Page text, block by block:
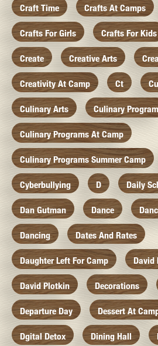
Craft Time Crafts At Camps
Crafts For Girls Crafts For Kids
Create Creative Arts
Creativity At Camp Ct
Culinary Arts Culinary Program
Culinary Programs At Camp
Culinary Programs Summer Camp
Cyberbullying D Daily
Dan Gutman Dance
Dancing Dates And Rates
Daughter Left For Camp David
David Plotkin Decorations
Departure Day Dessert At
Dgital Detox Dining Hall